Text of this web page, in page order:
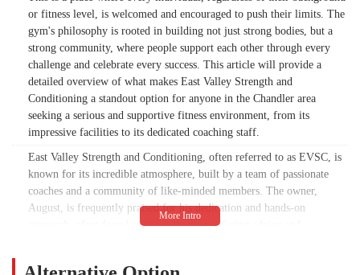
or fitness level, is welcomed and encouraged to push their limits. The
gym's philosophy is rooted in building not just strong bodies, but a
strong community, where people support each other through every
challenge and celebrate every success. This article will provide a
detailed overview of what makes East Valley Strength and
Conditioning a standout option for anyone in the Chandler area
seeking a serious and supportive fitness environment, from its
impressive facilities to its dedicated coaching staff.
East Valley Strength and Conditioning, often referred to as EVSC, is
known for its incredible atmosphere, built by a team of passionate
coaches and a community of like-minded members. The owner,
August, is frequently praised for his dedication and hands-on
approach, often found on the gym floor offering advice and